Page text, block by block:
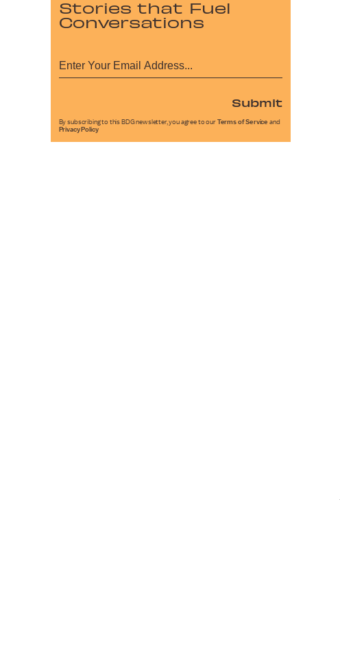
Stories that Fuel
Conversations
Submit
By subscribing to this BDG newsletter, you agree to our Terms of Service and
Privacy Policy